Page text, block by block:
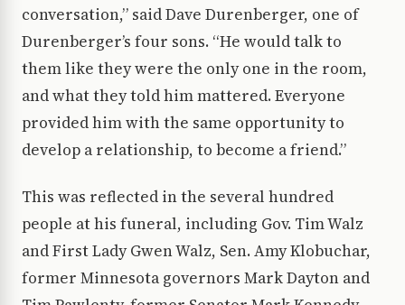
conversation,” said Dave Durenberger, one of
Durenberger’s four sons. “He would talk to
them like they were the only one in the room,
and what they told him mattered. Everyone
provided him with the same opportunity to
develop a relationship, to become a friend.”
This was reflected in the several hundred
people at his funeral, including Gov. Tim Walz
and First Lady Gwen Walz, Sen. Amy Klobuchar,
former Minnesota governors Mark Dayton and